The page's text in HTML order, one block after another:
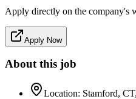
Apply directly on the company's
Apply Now
About this job
Location: Stamford,